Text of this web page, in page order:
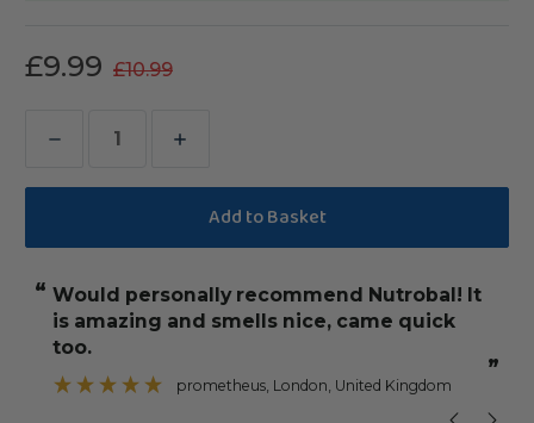
£9.99 £10.99
Decrease
Quantity
Nutrobal
Calcium
and
D3
Bird
Increase
Quantity
Nutrobal
Calcium
and
Bird
“
”
would personally recommend Nutrobal! It
is amazing and smells nice, came quick
too.
prometheus, London, United Kingdom